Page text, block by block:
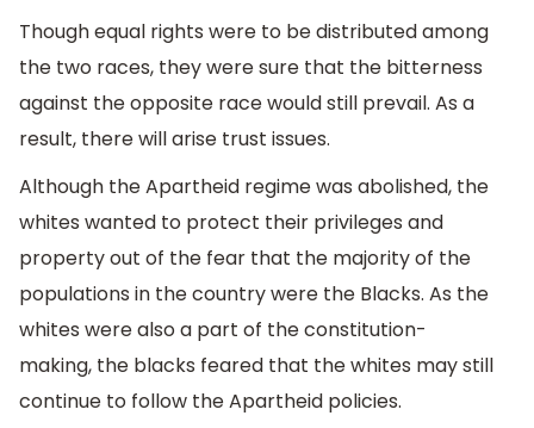
Though equal rights were to be distributed among
the two races, they were sure that the bitterness
against the opposite race would still prevail. As a
result, there will arise trust issues.
Although the Apartheid regime was abolished, the
whites wanted to protect their privileges and
property out of the fear that the majority of the
populations in the country were the Blacks. As the
whites were also a part of the constitution-
making, the blacks feared that the whites may still
continue to follow the Apartheid policies.